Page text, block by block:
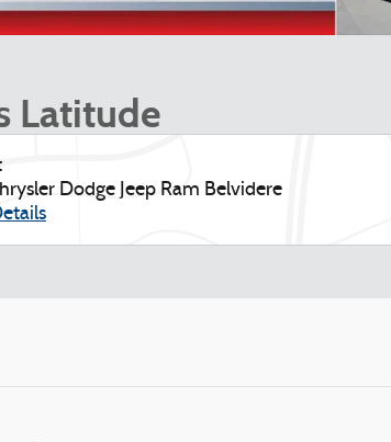
Latitude
Dodge Jeep Ram Belvidere